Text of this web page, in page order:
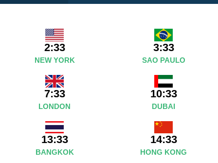
2:33
NEW YORK
3:33
SAO PAULO
7:33
LONDON
10:33
DUBAI
13:33
BANGKOK
14:33
HONG KONG